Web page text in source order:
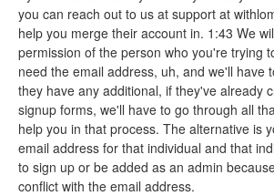
you can reach out to us at support at
help you merge their account in. 1:43 We
permission of the person who you're trying
need the email address, uh, and we'll have
they have any additional, if they've already
signup forms, we'll have to go through all
help you in that process. The alternative is
email address for that individual and that
to sign up or be added as an admin
conflict with the email address.